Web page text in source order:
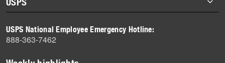
Heroes
History
Mail
Milestones
Archives
Newsroom
USPS National Employee Emergency Hotline:
888-363-7462